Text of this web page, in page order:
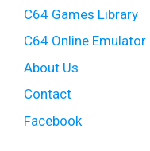
C64 Games Library
C64 Online Emulator
About Us
Contact
Facebook